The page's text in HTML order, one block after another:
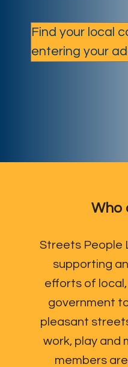
Who
Streets People
supporting
efforts of
government
pleasant
work, play and
members